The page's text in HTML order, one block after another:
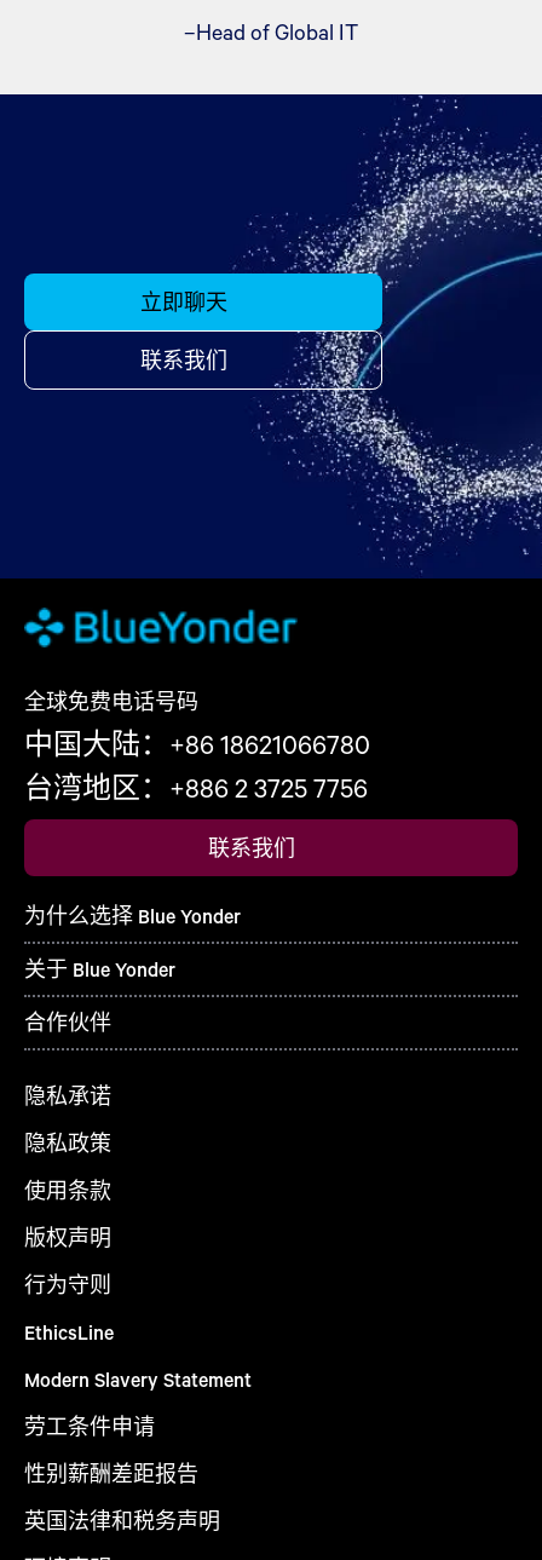
–Head of Global IT
立即聊天
联系我们
全球免费电话号码
中国大陆：+86 18621066780
台湾地区：+886 2 3725 7756
联系我们
为什么选择 Blue Yonder
关于 Blue Yonder
合作伙伴
隐私承诺
隐私政策
使用条款
版权声明
行为守则
EthicsLine
Modern Slavery Statement
劳工条件申请
性别薪酬差距报告
英国法律和税务声明